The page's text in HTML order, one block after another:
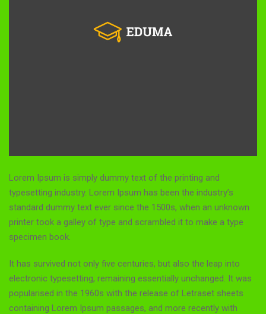
Lorem Ipsum is simply dummy text of the printing and
typesetting industry. Lorem Ipsum has been the industry’s
standard dummy text ever since the 1500s, when an unknown
printer took a galley of type and scrambled it to make a type
specimen book.
It has survived not only five centuries, but also the leap into
electronic typesetting, remaining essentially unchanged. It was
popularised in the 1960s with the release of Letraset sheets
containing Lorem Ipsum passages, and more recently with